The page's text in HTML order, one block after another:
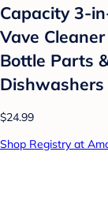
Capacity 3-
Vave
Bottle Parts
$24.99
Shop Registry at